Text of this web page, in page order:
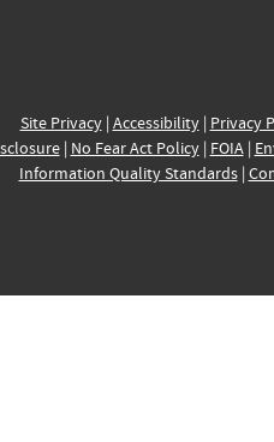
Site Privacy| Accessibility| Privacy
| No Fear Act Policy| FOIA|
Information Quality Standards|